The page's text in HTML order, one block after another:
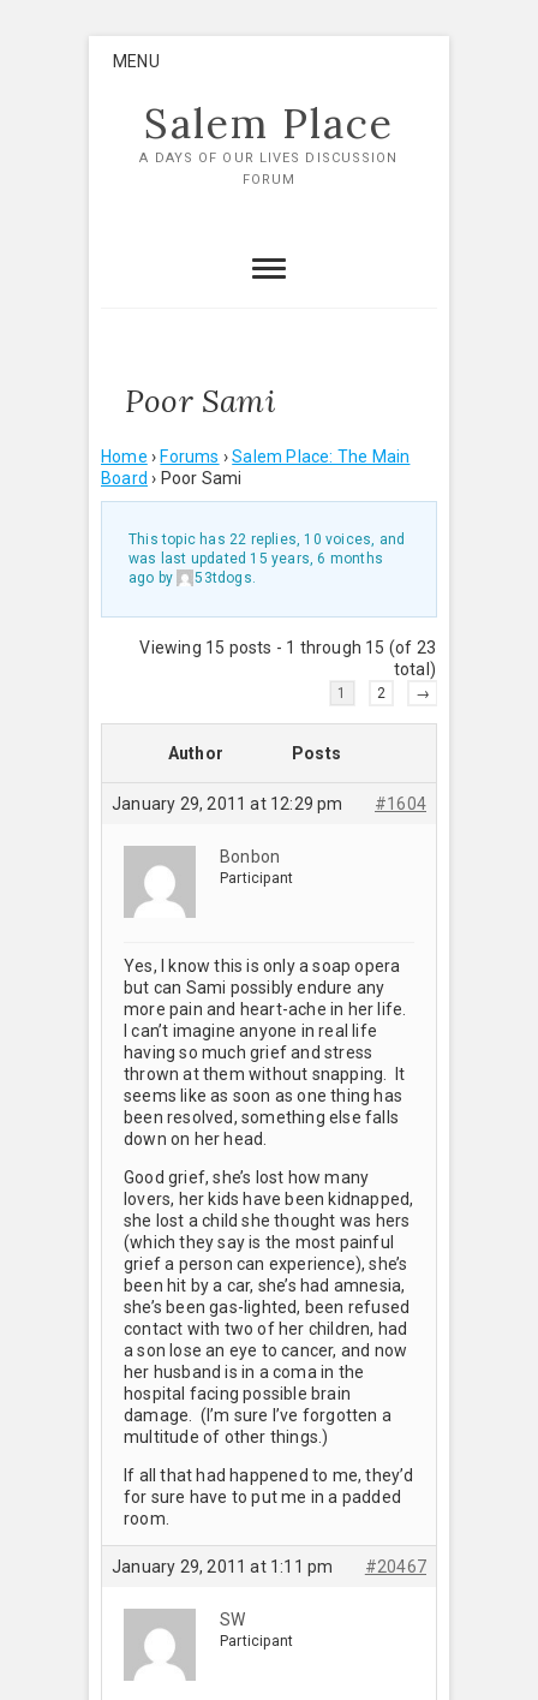
MENU
Salem Place
A DAYS OF OUR LIVES DISCUSSION
FORUM
Poor Sami
Home › Forums › Salem Place: The Main
Board › Poor Sami
This topic has 22 replies, 10 voices, and
was last updated 15 years, 6 months
ago by 53tdogs.
Viewing 15 posts - 1 through 15 (of 23
total)
1 2 →
Author Posts
January 29, 2011 at 12:29 pm #1604
Bonbon
Participant
Yes, I know this is only a soap opera
but can Sami possibly endure any
more pain and heart-ache in her life.
I can’t imagine anyone in real life
having so much grief and stress
thrown at them without snapping. It
seems like as soon as one thing has
been resolved, something else falls
down on her head.
Good grief, she’s lost how many
lovers, her kids have been kidnapped,
she lost a child she thought was hers
(which they say is the most painful
grief a person can experience), she’s
been hit by a car, she’s had amnesia,
she’s been gas-lighted, been refused
contact with two of her children, had
a son lose an eye to cancer, and now
her husband is in a coma in the
hospital facing possible brain
damage. (I’m sure I’ve forgotten a
multitude of other things.)
If all that had happened to me, they’d
for sure have to put me in a padded
room.
January 29, 2011 at 1:11 pm #20467
SW
Participant